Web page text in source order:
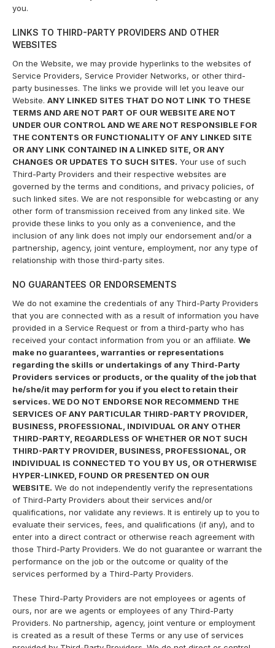
you.
LINKS TO THIRD-PARTY PROVIDERS AND OTHER
WEBSITES
On the Website, we may provide hyperlinks to the websites of
Service Providers, Service Provider Networks, or other third-
party businesses. The links we provide will let you leave our
Website. ANY LINKED SITES THAT DO NOT LINK TO THESE
TERMS AND ARE NOT PART OF OUR WEBSITE ARE NOT
UNDER OUR CONTROL AND WE ARE NOT RESPONSIBLE FOR
THE CONTENTS OR FUNCTIONALITY OF ANY LINKED SITE
OR ANY LINK CONTAINED IN A LINKED SITE, OR ANY
CHANGES OR UPDATES TO SUCH SITES. Your use of such
Third-Party Providers and their respective websites are
governed by the terms and conditions, and privacy policies, of
such linked sites. We are not responsible for webcasting or any
other form of transmission received from any linked site. We
provide these links to you only as a convenience, and the
inclusion of any link does not imply our endorsement and/or a
partnership, agency, joint venture, employment, nor any type of
relationship with those third-party sites.
NO GUARANTEES OR ENDORSEMENTS
We do not examine the credentials of any Third-Party Providers
that you are connected with as a result of information you have
provided in a Service Request or from a third-party who has
received your contact information from you or an affiliate. We
make no guarantees, warranties or representations
regarding the skills or undertakings of any Third-Party
Providers services or products, or the quality of the job that
he/she/it may perform for you if you elect to retain their
services. WE DO NOT ENDORSE NOR RECOMMEND THE
SERVICES OF ANY PARTICULAR THIRD-PARTY PROVIDER,
BUSINESS, PROFESSIONAL, INDIVIDUAL OR ANY OTHER
THIRD-PARTY, REGARDLESS OF WHETHER OR NOT SUCH
THIRD-PARTY PROVIDER, BUSINESS, PROFESSIONAL, OR
INDIVIDUAL IS CONNECTED TO YOU BY US, OR OTHERWISE
HYPER-LINKED, FOUND OR PRESENTED ON OUR
WEBSITE. We do not independently verify the representations
of Third-Party Providers about their services and/or
qualifications, nor validate any reviews. It is entirely up to you to
evaluate their services, fees, and qualifications (if any), and to
enter into a direct contract or otherwise reach agreement with
those Third-Party Providers. We do not guarantee or warrant the
performance on the job or the outcome or quality of the
services performed by a Third-Party Providers.
These Third-Party Providers are not employees or agents of
ours, nor are we agents or employees of any Third-Party
Providers. No partnership, agency, joint venture or employment
is created as a result of these Terms or any use of services